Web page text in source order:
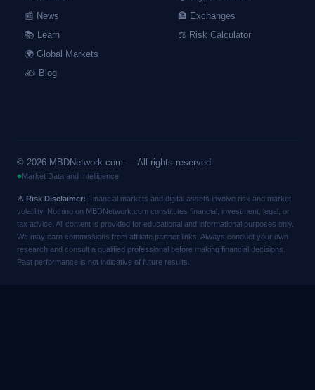
📰 News
📚 Learn
🌍 Global Markets
✍️ Blog
🏦 Exchanges
⚖️ Risk Calculator
© 2026 MBDNetwork.com — All rights reserved
Market Data and Intelligence
⚠ Risk Disclaimer: Financial markets and digital assets involve risk and market
volatility. Nothing on MBDNetwork.com constitutes financial, investment, legal, or
tax advice. All content is provided for educational and informational purposes only.
We may earn commissions from affiliate partner links. Always conduct your own
research and consult a qualified professional before making financial decisions.
Past performance is not indicative of future results.